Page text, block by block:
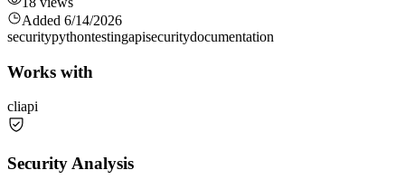
Added 6/14/2026
securitypythontestingapisecuritydocumentation
Works with
cliapi
Security Analysis